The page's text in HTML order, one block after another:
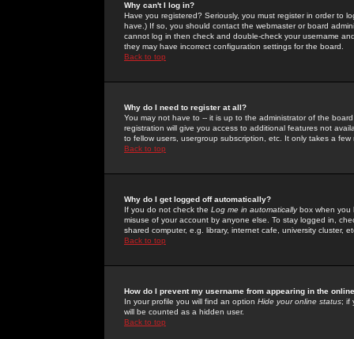
Why can't I log in?
Have you registered? Seriously, you must register in order to
have.) If so, you should contact the webmaster or board
cannot log in then check and double-check your username
they may have incorrect configuration settings for the board.
Back to top
Why do I need to register at all?
You may not have to -- it is up to the administrator of the
registration will give you access to additional features not
to fellow users, usergroup subscription, etc. It only takes a
Back to top
Why do I get logged off automatically?
If you do not check the Log me in automaticallybox when you
misuse of your account by anyone else. To stay logged in,
shared computer, e.g. library, internet cafe, university cluster,
Back to top
How do I prevent my username from appearing in the
In your profile you will find an option Hide your online status; if
will be counted as a hidden user.
Back to top